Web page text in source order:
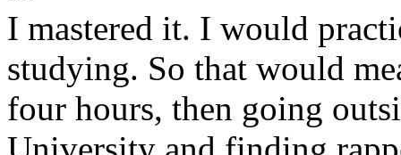
I mastered it. I would
studying. So that would
four hours, then going